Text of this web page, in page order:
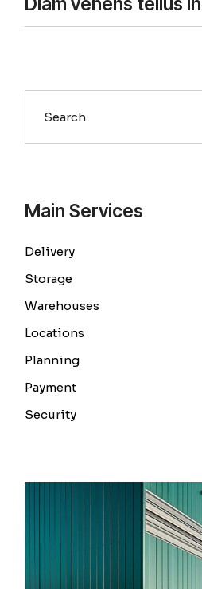
Main Services
Delivery
Storage
Warehouses
Locations
Planning
Payment
Security